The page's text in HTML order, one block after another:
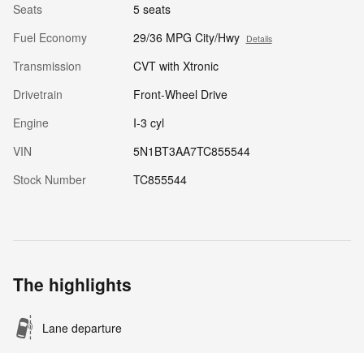
Seats
5 seats
Fuel Economy
29/36 MPG City/Hwy Details
Transmission
CVT with Xtronic
Drivetrain
Front-Wheel Drive
Engine
I-3 cyl
VIN
5N1BT3AA7TC855544
Stock Number
TC855544
The highlights
Lane departure